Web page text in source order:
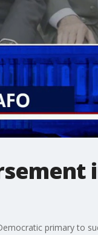
primary to